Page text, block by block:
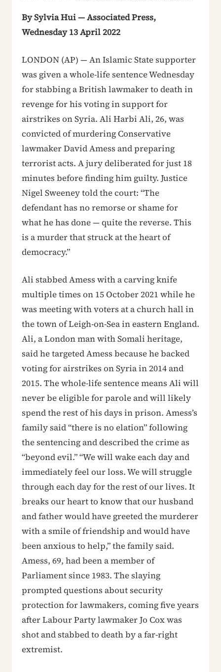
By Sylvia Hui — Associated Press,
Wednesday 13 April 2022
LONDON (AP) — An Islamic State supporter
was given a whole-life sentence Wednesday
for stabbing a British lawmaker to death in
revenge for his voting in support for
airstrikes on Syria. Ali Harbi Ali, 26, was
convicted of murdering Conservative
lawmaker David Amess and preparing
terrorist acts. A jury deliberated for just 18
minutes before finding him guilty. Justice
Nigel Sweeney told the court: “The
defendant has no remorse or shame for
what he has done — quite the reverse. This
is a murder that struck at the heart of
democracy.”
Ali stabbed Amess with a carving knife
multiple times on 15 October 2021 while he
was meeting with voters at a church hall in
the town of Leigh-on-Sea in eastern England.
Ali, a London man with Somali heritage,
said he targeted Amess because he backed
voting for airstrikes on Syria in 2014 and
2015. The whole-life sentence means Ali will
never be eligible for parole and will likely
spend the rest of his days in prison. Amess’s
family said “there is no elation” following
the sentencing and described the crime as
“beyond evil.” “We will wake each day and
immediately feel our loss. We will struggle
through each day for the rest of our lives. It
breaks our heart to know that our husband
and father would have greeted the murderer
with a smile of friendship and would have
been anxious to help,” the family said.
Amess, 69, had been a member of
Parliament since 1983. The slaying
prompted questions about security
protection for lawmakers, coming five years
after Labour Party lawmaker Jo Cox was
shot and stabbed to death by a far-right
extremist.